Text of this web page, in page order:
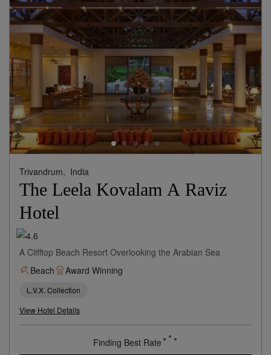
Trivandrum,
The Leela Kovalam A Raviz
Hotel
A Clifftop Beach Resort Overlooking the Arabian Sea
Beach
Award Winning
L.V.X. Collection